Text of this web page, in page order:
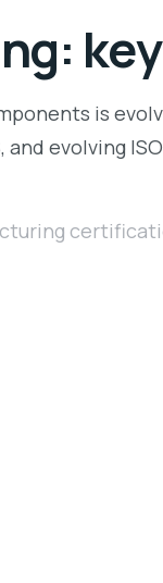
is
evolving